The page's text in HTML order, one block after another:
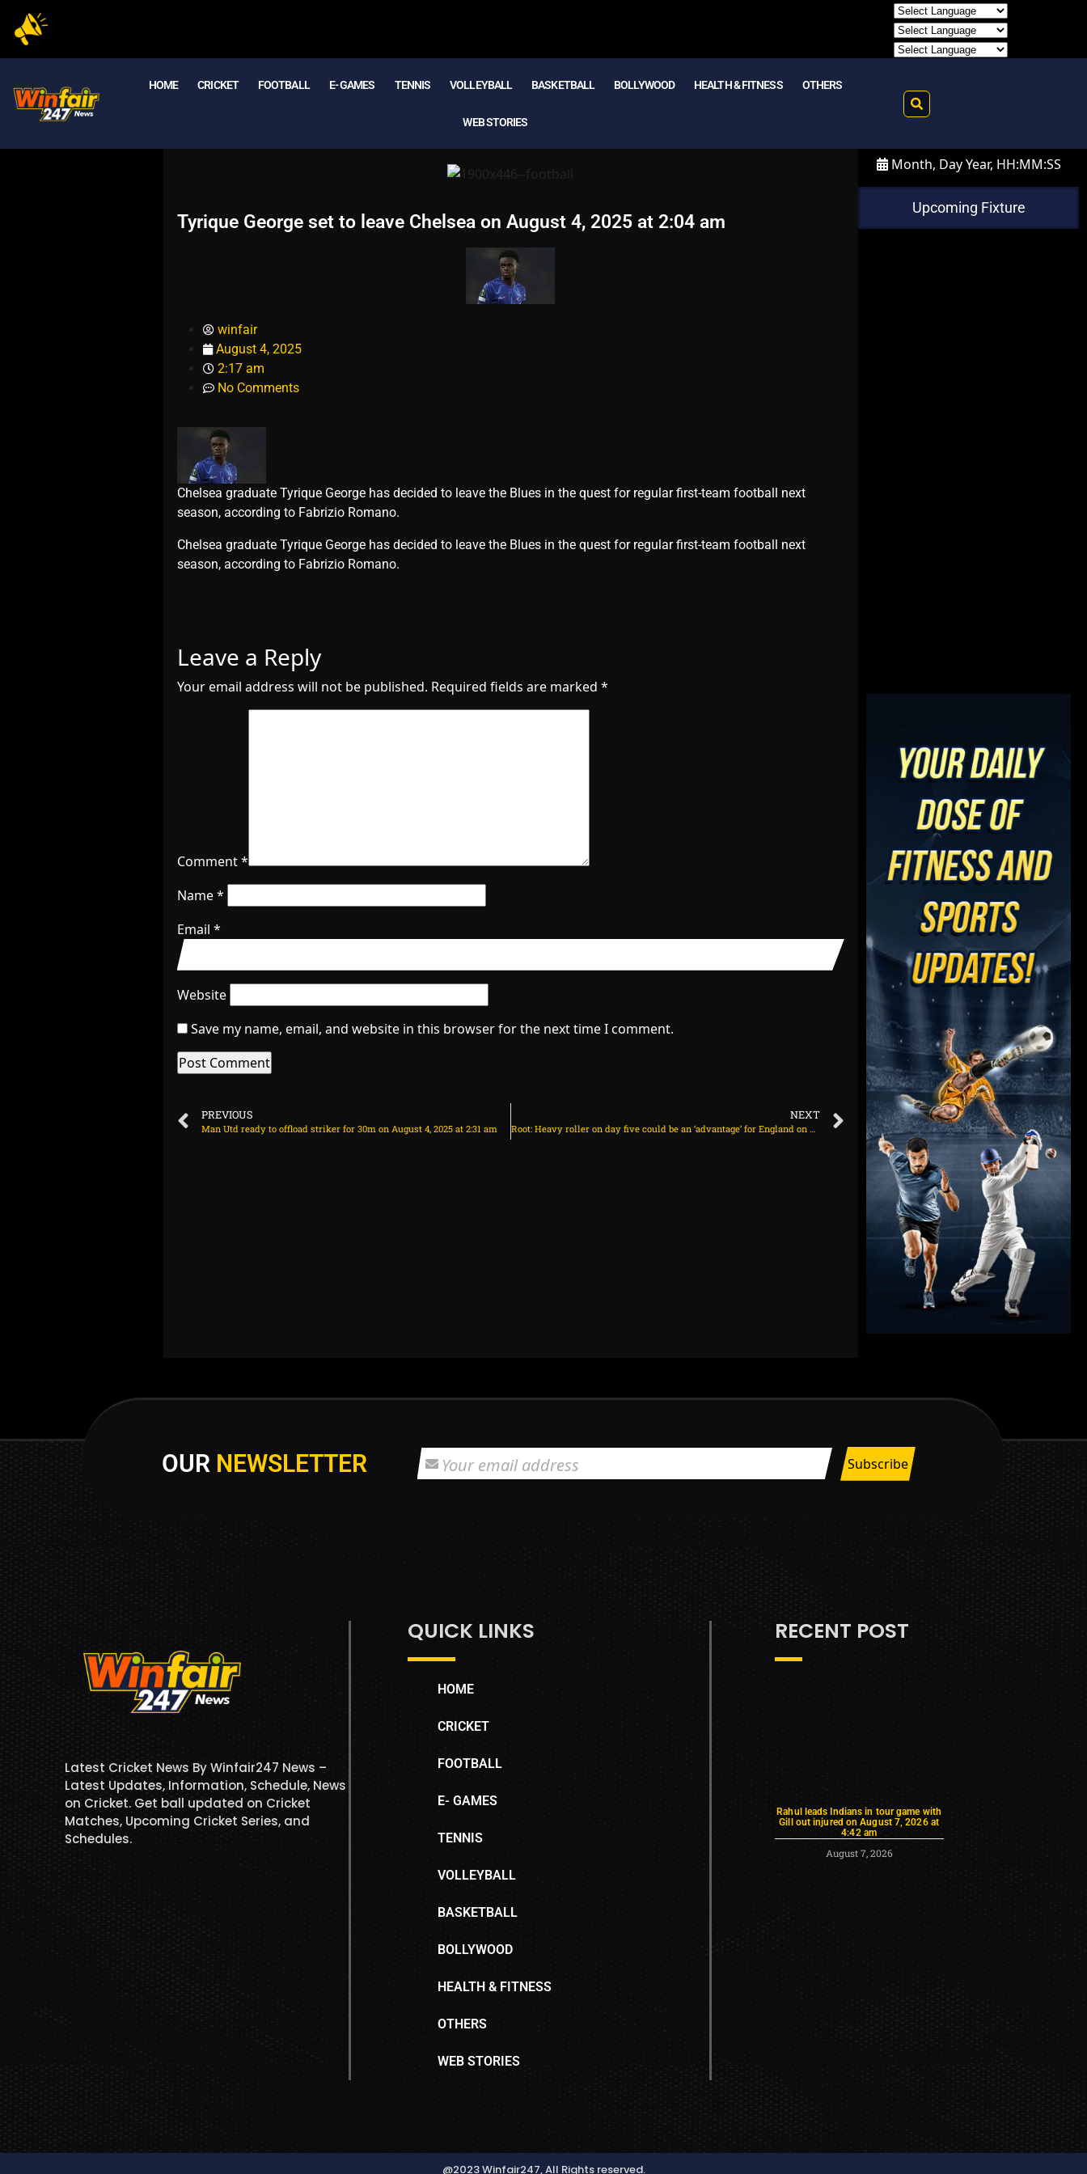
HOME CRICKET FOOTBALL E- GAMES TENNIS VOLLEYBALL BASKETBALL BOLLYWOOD HEALTH & FITNESS OTHERS
WEB STORIES
Tyrique George set to leave Chelsea on August 4, 2025 at 2:04 am
winfair
August 4, 2025
2:17 am
No Comments
Chelsea graduate Tyrique George has decided to leave the Blues in the quest for regular first-team football next
season, according to Fabrizio Romano.
​Chelsea graduate Tyrique George has decided to leave the Blues in the quest for regular first-team football next
season, according to Fabrizio Romano.
Leave a Reply
Your email address will not be published. Required fields are marked *
Comment*
Name*
Email *
Website
Save my name, email, and website in this browser for the next time I comment.
PREVIOUS
Man Utd ready to offload striker for 30m on August 4, 2025 at 2:31 am
NEXT
Month, Day Year, HH:MM:SS
Upcoming Fixture
OUR NEWSLETTER
Latest Cricket News By Winfair247 News –
Latest Updates, Information, Schedule, News
on Cricket. Get ball updated on Cricket
Matches, Upcoming Cricket Series, and
Schedules.
QUICK LINKS
HOME
CRICKET
FOOTBALL
E- GAMES
TENNIS
VOLLEYBALL
BASKETBALL
BOLLYWOOD
HEALTH & FITNESS
OTHERS
WEB STORIES
RECENT POST
Rahul leads Indians in tour game with
Gill out injured on August 7, 2026 at
4:42 am
August 7, 2026
@2023 Winfair247, All Rights reserved.